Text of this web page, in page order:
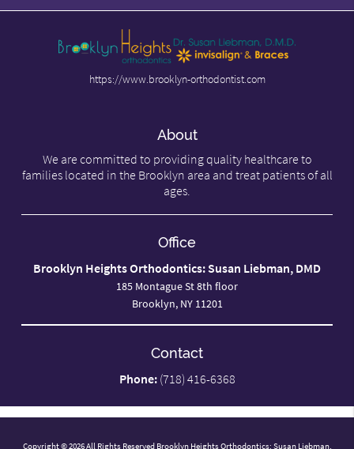
https://www.brooklyn-orthodontist.com
About
We are committed to providing quality healthcare to
families located in the Brooklyn area and treat patients of all
ages.
Office
Brooklyn Heights Orthodontics: Susan Liebman, DMD
185 Montague St 8th floor
Brooklyn, NY 11201
Contact
Phone: (718) 416-6368
Copyright © 2026 All Rights Reserved Brooklyn Heights Orthodontics: Susan Liebman,